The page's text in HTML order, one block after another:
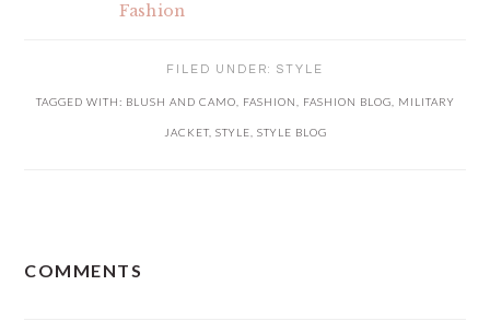
Fashion
FILED UNDER: STYLE
TAGGED WITH: BLUSH AND CAMO FASHION FASHION BLOG MILITARY
JACKET, STYLE STYLE BLOG
COMMENTS